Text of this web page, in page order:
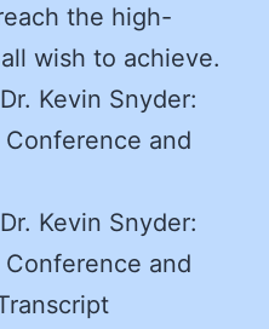
the high-
wish to achieve.
Kevin Snyder:
Conference and
Kevin Snyder:
Conference and